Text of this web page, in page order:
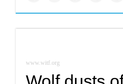
www.witf.org